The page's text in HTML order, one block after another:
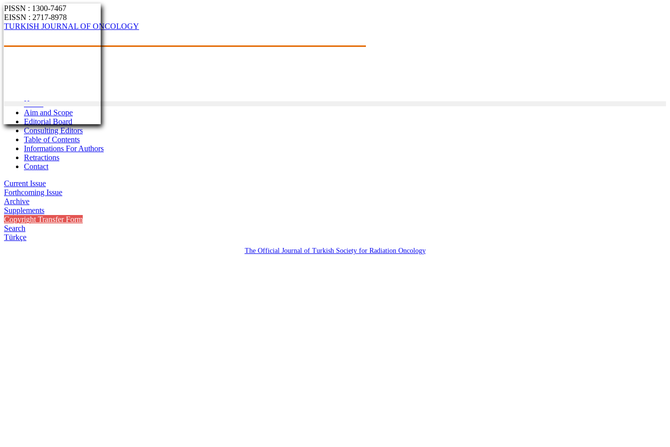
PISSN : 1300-7467
EISSN : 2717-8978
TURKISH JOURNAL OF ONCOLOGY
Home
Aim and Scope
Editorial Board
Consulting Editors
Table of Contents
Informations For Authors
Retractions
Contact
Current Issue
Forthcoming Issue
Archive
Supplements
Copyright Transfer Form
Search
Türkçe
The Official Journal of Turkish Society for Radiation Oncology